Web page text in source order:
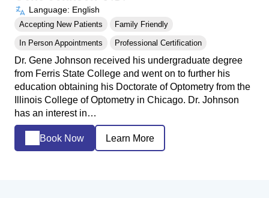
Language: English
Accepting New Patients Family Friendly
In Person Appointments Professional Certification
Dr. Gene Johnson received his undergraduate degree
from Ferris State College and went on to further his
education obtaining his Doctorate of Optometry from the
Illinois College of Optometry in Chicago. Dr. Johnson
has an interest in…
Book Now Learn More